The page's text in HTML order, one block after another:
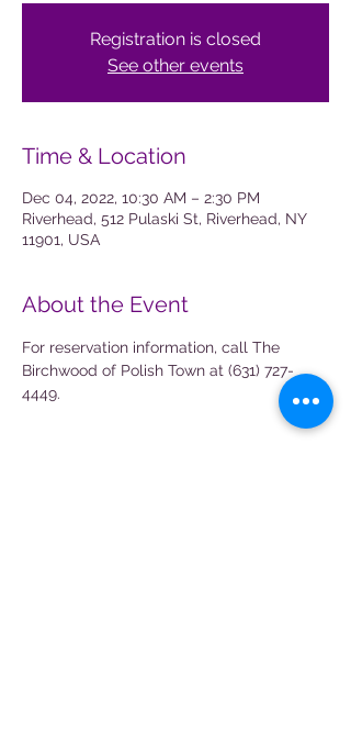
Registration is closed
See other events
Time & Location
Dec 04, 2022, 10:30 AM – 2:30 PM
Riverhead, 512 Pulaski St, Riverhead, NY
11901, USA
About the Event
For reservation information, call The
Birchwood of Polish Town at (631) 727-
4449.